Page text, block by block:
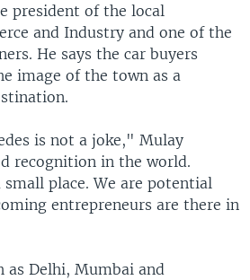
president of the local
and Industry and one of the
He says the car buyers
image of the town as a
is not a joke," Mulay
recognition in the world.
place. We are potential
entrepreneurs are there in
as Delhi, Mumbai and